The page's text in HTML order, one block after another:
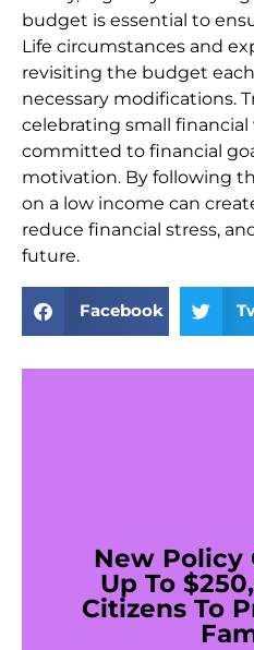
budget is essential to
Life circumstances and
revisiting the budget
necessary modifications.
celebrating small
committed to financial
motivation. By following
on a low income can
reduce financial stress,
future.
Facebook
New Policy
Up To
Citizens To